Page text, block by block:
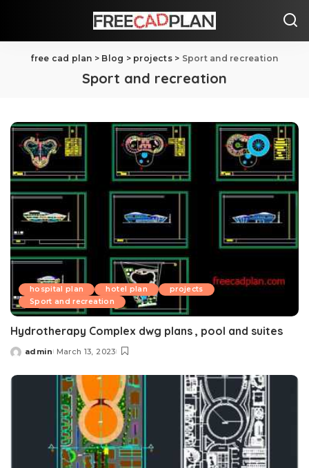
free cad plan > Blog > projects> Sport and recreation
Sport and recreation
hospital plan hotel plan
projects
Sport and recreation
Hydrotherapy Complex dwg plans , pool and suites
Posted
admin March 13, 2023